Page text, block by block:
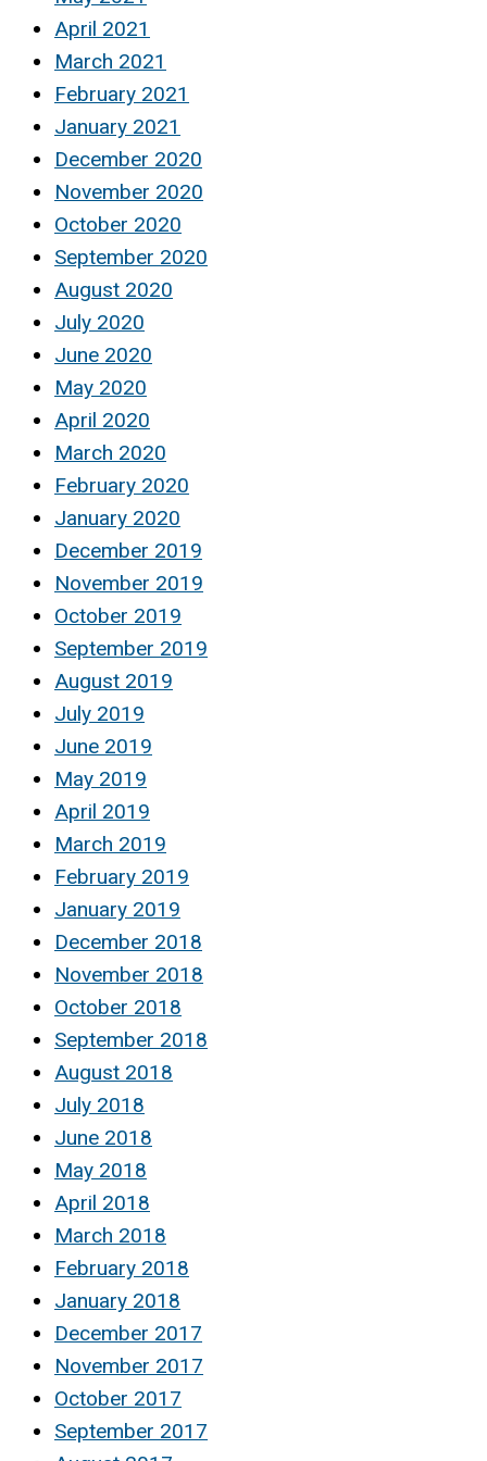
April 2021
March 2021
February 2021
January 2021
December 2020
November 2020
October 2020
September 2020
August 2020
July 2020
June 2020
May 2020
April 2020
March 2020
February 2020
January 2020
December 2019
November 2019
October 2019
September 2019
August 2019
July 2019
June 2019
May 2019
April 2019
March 2019
February 2019
January 2019
December 2018
November 2018
October 2018
September 2018
August 2018
July 2018
June 2018
May 2018
April 2018
March 2018
February 2018
January 2018
December 2017
November 2017
October 2017
September 2017